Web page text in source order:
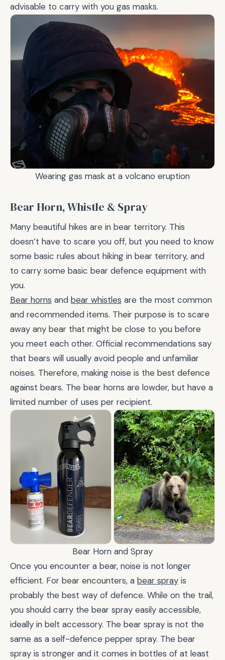
advisable to carry with you gas masks.
Wearing gas mask at a volcano eruption
Bear Horn, Whistle & Spray
Many beautiful hikes are in bear territory. This
doesn’t have to scare you off, but you need to know
some basic rules about hiking in bear territory, and
to carry some basic bear defence equipment with
you.
Bear horns and bear whistles are the most common
and recommended items. Their purpose is to scare
away any bear that might be close to you before
you meet each other. Official recommendations say
that bears will usually avoid people and unfamiliar
noises. Therefore, making noise is the best defence
against bears. The bear horns are lowder, but have a
limited number of uses per recipient.
Bear Horn and Spray
Once you encounter a bear, noise is not longer
efficient. For bear encounters, a bear spray is
probably the best way of defence. While on the trail,
you should carry the bear spray easily accessible,
ideally in belt accessory. The bear spray is not the
same as a self-defence pepper spray. The bear
spray is stronger and it comes in bottles of at least